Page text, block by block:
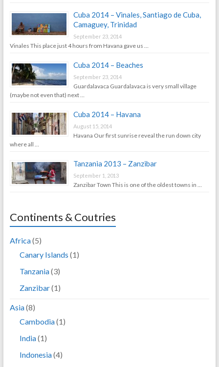
Cuba 2014 – Vinales, Santiago de Cuba,
Camaguey, Trinidad
September 23, 2014
Vinales This place just 4 hours from Havana gave us …
Cuba 2014 – Beaches
September 23, 2014
Guardalavaca Guardalavaca is very small village
(maybe not even that) next …
Cuba 2014 – Havana
August 15, 2014
Havana Our first sunrise reveal the run down city
where all …
Tanzania 2013 – Zanzibar
September 1, 2013
Zanzibar Town This is one of the oldest towns in …
Continents & Coutries
Africa(5)
Canary Islands (1)
Tanzania(3)
Zanzibar(1)
Asia(8)
Cambodia(1)
India(1)
Indonesia(4)